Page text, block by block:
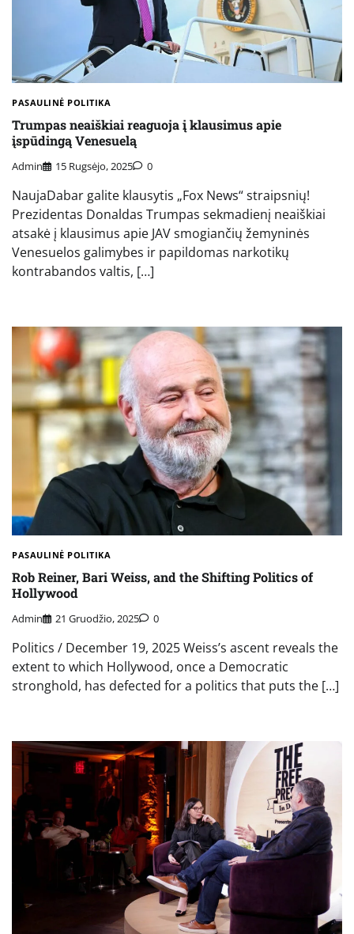
PASAULINĖ POLITIKA
Trumpas neaiškiai reaguoja į klausimus apie
įspūdingą Venesuelą
Admin 15 Rugsėjo, 2025 0
NaujaDabar galite klausytis „Fox News“ straipsnių!
Prezidentas Donaldas Trumpas sekmadienį neaiškiai
atsakė į klausimus apie JAV smogiančių žemyninės
Venesuelos galimybes ir papildomas narkotikų
kontrabandos valtis, […]
PASAULINĖ POLITIKA
Rob Reiner, Bari Weiss, and the Shifting Politics of
Hollywood
Admin 21 Gruodžio, 2025 0
Politics / December 19, 2025 Weiss’s ascent reveals the
extent to which Hollywood, once a Democratic
stronghold, has defected for a politics that puts the […]